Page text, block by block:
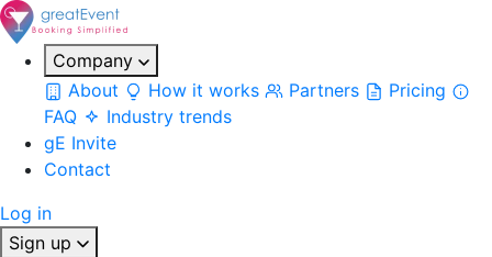
Company
About
How it works Partners
Pricing
FAQ
Industry trends
gE Invite
Contact
Log in
Sign up